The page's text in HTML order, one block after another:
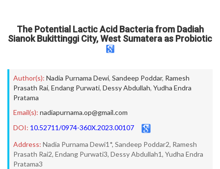
The Potential Lactic Acid Bacteria from Dadiah
Sianok Bukittinggi City, West Sumatera as Probiotic
Author(s): Nadia Purnama Dewi, Sandeep Poddar, Ramesh
Prasath Rai, Endang Purwati, Dessy Abdullah, Yudha Endra
Pratama
Email(s): nadiapurnama.op@gmail.com
DOI: 10.52711/0974-360X.2023.00107
Address: Nadia Purnama Dewi1*, Sandeep Poddar2, Ramesh
Prasath Rai2, Endang Purwati3, Dessy Abdullah1, Yudha Endra
Pratama3